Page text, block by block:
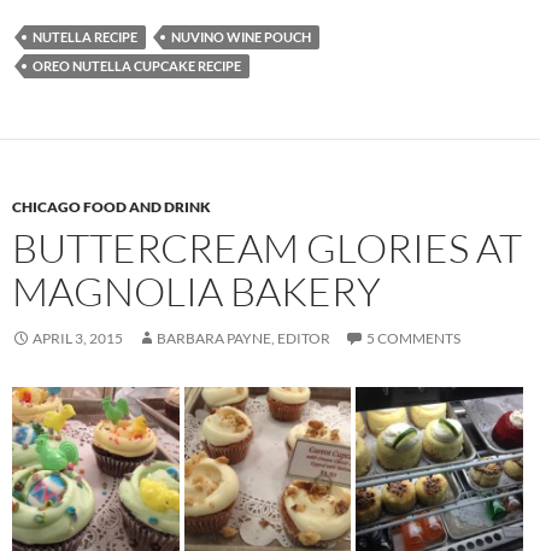
NUTELLA RECIPE
NUVINO WINE POUCH
OREO NUTELLA CUPCAKE RECIPE
CHICAGO FOOD AND DRINK
BUTTERCREAM GLORIES AT
MAGNOLIA BAKERY
APRIL 3, 2015 BARBARA PAYNE, EDITOR 5 COMMENTS